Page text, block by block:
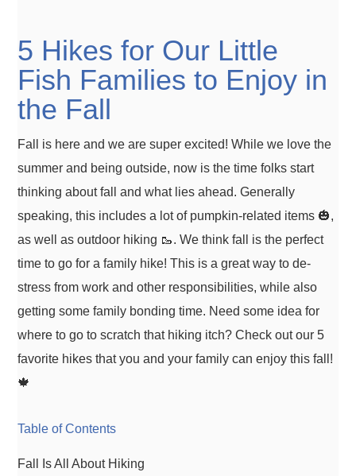
5 Hikes for Our Little
Fish Families to Enjoy in
the Fall
Fall is here and we are super excited! While we love the
summer and being outside, now is the time folks start
thinking about fall and what lies ahead. Generally
speaking, this includes a lot of pumpkin-related items 🎃,
as well as outdoor hiking 🥾. We think fall is the perfect
time to go for a family hike! This is a great way to de-
stress from work and other responsibilities, while also
getting some family bonding time. Need some idea for
where to go to scratch that hiking itch? Check out our 5
favorite hikes that you and your family can enjoy this fall!
🍁
Table of Contents
Fall Is All About Hiking